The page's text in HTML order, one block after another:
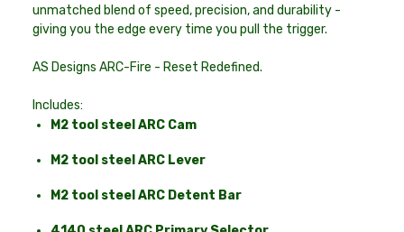
unmatched blend of speed, precision, and durability -
giving you the edge every time you pull the trigger.
AS Designs ARC-Fire - Reset Redefined.
Includes:
M2 tool steel ARC Cam
M2 tool steel ARC Lever
M2 tool steel ARC Detent Bar